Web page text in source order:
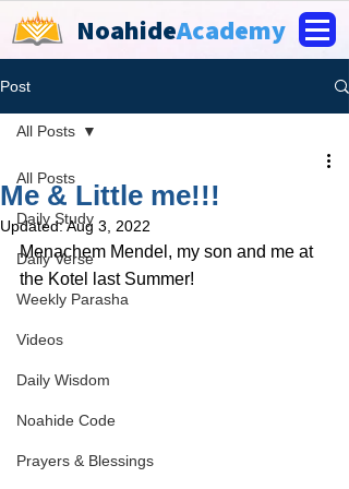
NoahideAcademy
Post
All Posts
Daily Study
Daily Verse
Weekly Parasha
Videos
Daily Wisdom
Noahide Code
Prayers & Blessings
All Posts
Me & Little me!!!
Updated:Aug 3, 2022
Menachem Mendel, my son and me at
the Kotel last Summer!